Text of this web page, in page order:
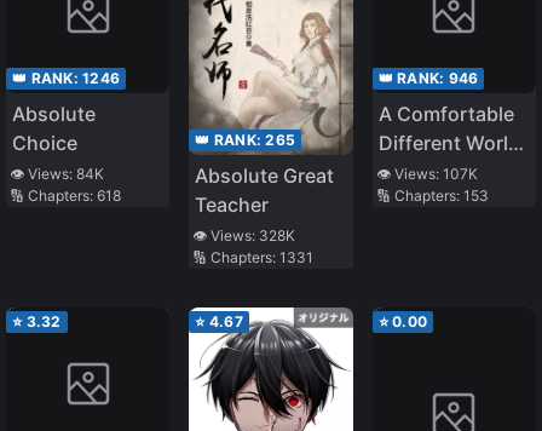
a Villainous
👑 RANK: 1246
Absolute
Choice
👁️ Views: 84K
🔢 Chapters: 618
👑 RANK:265
Absolute Great
Teacher
👁️ Views: 328K
🔢 Chapters:1331
👑 RANK: 946
A Comfortable
Different World
Life
👁️ Views: 107K
🔢 Chapters: 153
⭐ 3.32 ⭐ 4.67 ⭐0.00